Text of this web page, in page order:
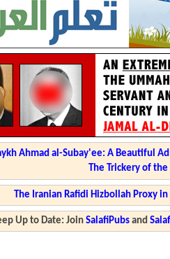
Ahmad al-Subay'ee: A Beautiful
The Trickery of
The Iranian Rafidi Hizbollah Proxy
Up to Date: JoinSalafiPubs and